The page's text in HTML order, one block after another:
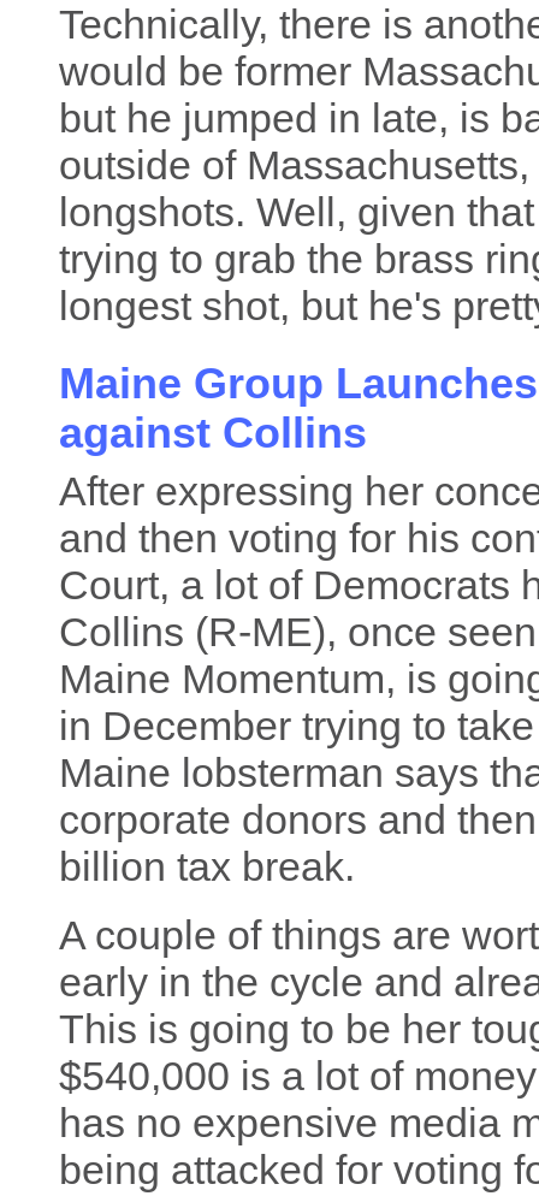
Technically, there is
would be former
but he jumped in late, is
outside of
longshots. Well, given
trying to grab the brass
longest shot, but he's
Maine Group
against Collins
After expressing her
and then voting for his
Court, a lot of Democrats
Collins (R-ME), once
Maine Momentum, is
in December trying to
Maine lobsterman says
corporate donors and
billion tax break.
A couple of things are
early in the cycle and
This is going to be her
$540,000 is a lot of
has no expensive media
being attacked for voting